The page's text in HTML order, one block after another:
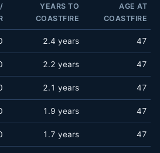
YEARS TO
COASTFIRE
AGE AT
COASTFIRE
2.4 years 47
2.2 years 47
2.1 years 47
1.9 years 47
1.7 years 47